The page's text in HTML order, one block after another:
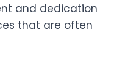
and dedication
that are often